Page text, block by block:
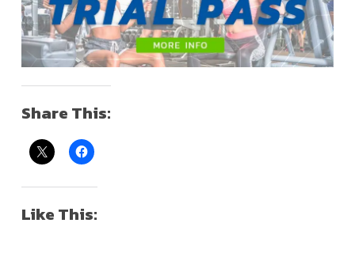
Share This:
Like This: